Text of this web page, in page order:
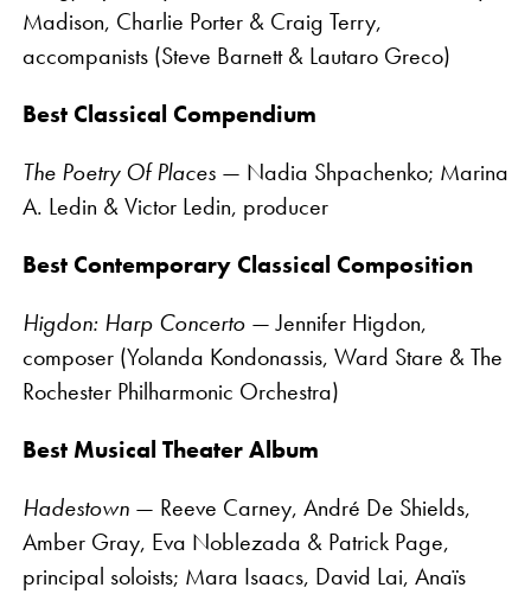
Madison, Charlie Porter & Craig Terry,
accompanists (Steve Barnett & Lautaro Greco)
Best Classical Compendium
The Poetry Of Places— Nadia Shpachenko; Marina
A. Ledin & Victor Ledin, producer
Best Contemporary Classical Composition
Higdon: Harp Concerto— Jennifer Higdon,
composer (Yolanda Kondonassis, Ward Stare & The
Rochester Philharmonic Orchestra)
Best Musical Theater Album
Hadestown— Reeve Carney, André De Shields,
Amber Gray, Eva Noblezada & Patrick Page,
principal soloists; Mara Isaacs, David Lai, Anaïs